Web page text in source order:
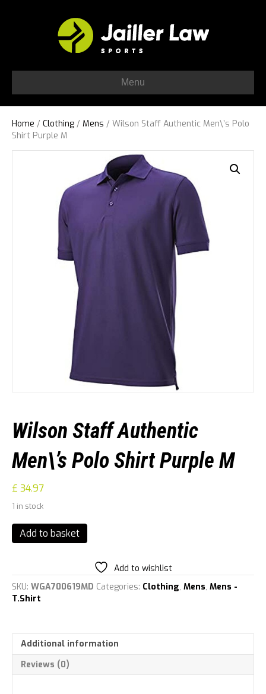
Menu
Home / Clothing / Mens / Wilson Staff Authentic Men\’s Polo
Shirt Purple M
Wilson Staff Authentic
Men\’s Polo Shirt Purple M
£ 34.97
1 in stock
Wilson
Staff
Polo
Shirt
Purple
Add to basket
Add to wishlist
SKU: WGA700619MD Categories: Clothing, Mens, Mens -
T.Shirt
Additional information
Reviews (0)